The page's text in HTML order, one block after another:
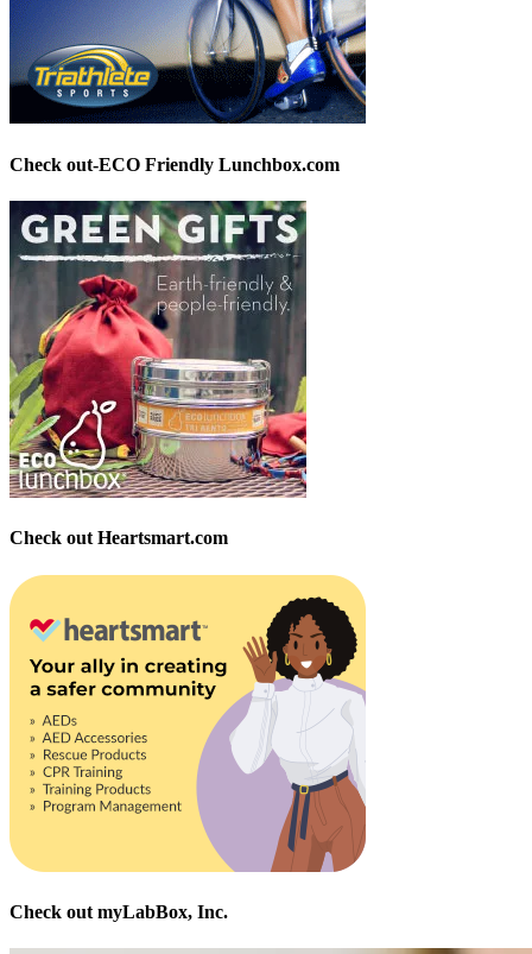
Check out-ECO Friendly Lunchbox.com
Check out Heartsmart.com
Check out myLabBox, Inc.